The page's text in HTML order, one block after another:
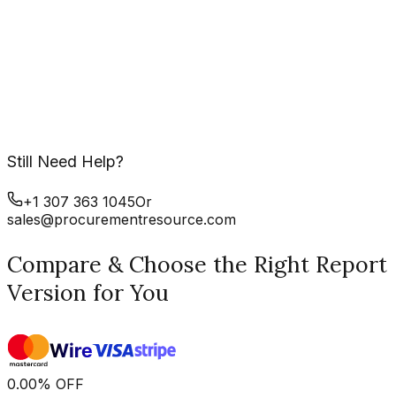
Still Need Help?
+1 307 363 1045Or
sales@procurementresource.com
Compare & Choose the Right Report
Version for You
0.00% OFF